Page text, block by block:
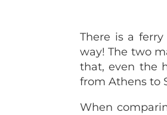
There is a
way! The two
that, even the
from Athens to
When